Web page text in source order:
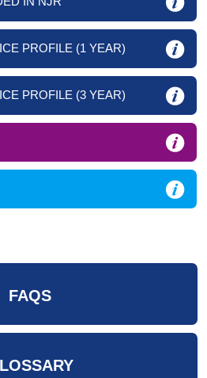
PROFILE (1 YEAR)
PROFILE (3 YEAR)
FAQS